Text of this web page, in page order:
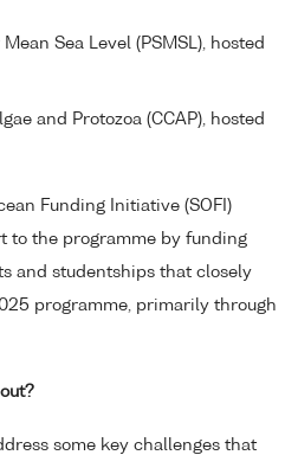
Sea Level (PSMSL), hosted
and Protozoa (CCAP), hosted
Funding Initiative (SOFI)
to the programme by funding
and studentships that closely
programme, primarily through
some key challenges that